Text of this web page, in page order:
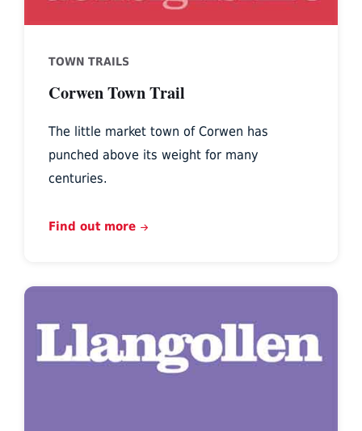
TOWN TRAILS
Corwen Town Trail
The little market town of Corwen has
punched above its weight for many
centuries.
Find out more